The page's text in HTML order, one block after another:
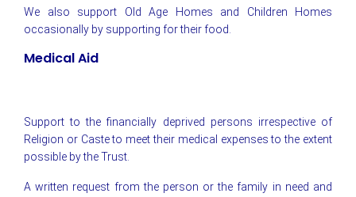
We also support Old Age Homes and Children Homes
occasionally by supporting for their food.
Medical Aid
Support to the financially deprived persons irrespective of
Religion or Caste to meet their medical expenses to the extent
possible by the Trust.
A written request from the person or the family in need and